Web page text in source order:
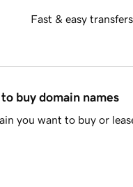
Fast & easy transfers
buy domain names
you want to buy or